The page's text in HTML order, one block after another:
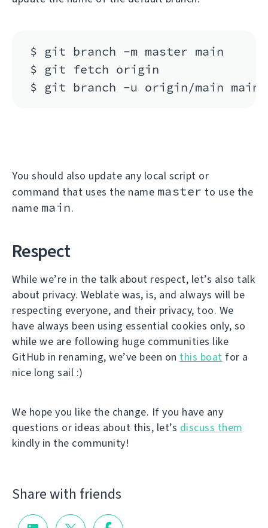
$ git branch -m master main
$ git fetch origin
You should also update any local script or
command that uses the name master to use the
name main.
Respect
While we’re in the talk about respect, let’s also talk
about privacy. Weblate was, is, and always will be
respecting everyone, and their privacy, too. We
have always been using essential cookies only, so
while we are following huge communities like
GitHub in renaming, we’ve been on this boat for a
nice long sail :)
We hope you like the change. If you have any
questions or ideas about this, let’s discuss them
kindly in the community!
Share with friends